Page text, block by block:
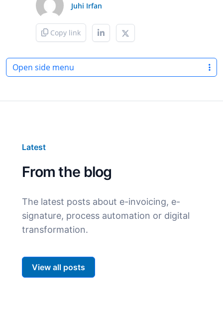
Juhi Irfan
Copy link
Open side menu
Latest
From the blog
The latest posts about e-invoicing, e-
signature, process automation or digital
transformation.
View all posts